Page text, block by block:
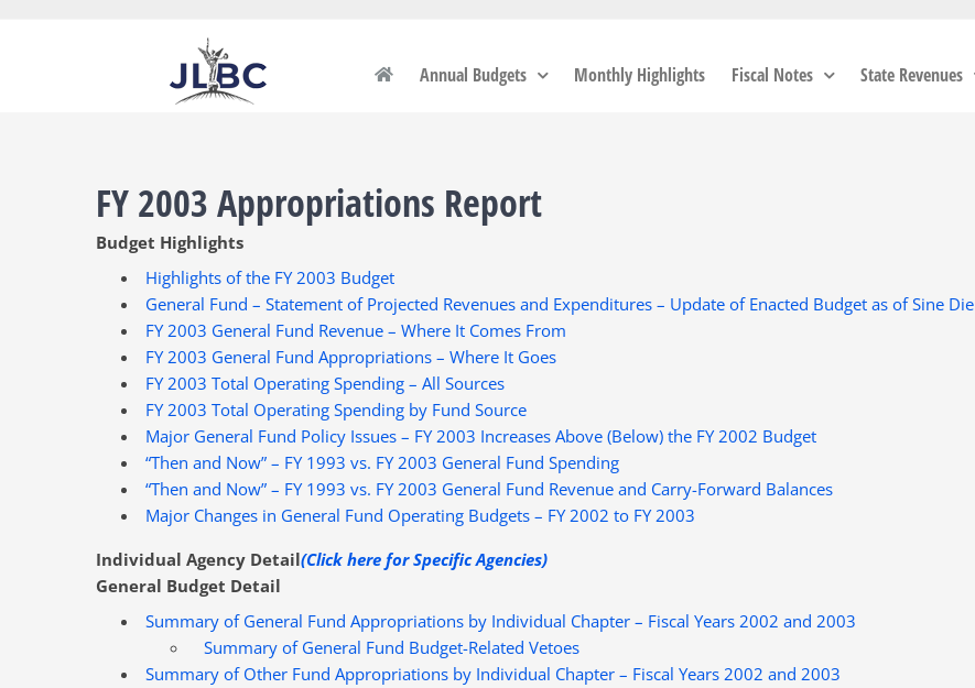
Annual Budgets Monthly Highlights Fiscal Notes State Revenues
FY 2003 Appropriations Report
Budget Highlights
Highlights of the FY 2003 Budget
General Fund – Statement of Projected Revenues and Expenditures – Update of Enacted Budget as of Sine Die
FY 2003 General Fund Revenue – Where It Comes From
FY 2003 General Fund Appropriations – Where It Goes
FY 2003 Total Operating Spending – All Sources
FY 2003 Total Operating Spending by Fund Source
Major General Fund Policy Issues – FY 2003 Increases Above (Below) the FY 2002 Budget
“Then and Now” – FY 1993 vs. FY 2003 General Fund Spending
“Then and Now” – FY 1993 vs. FY 2003 General Fund Revenue and Carry-Forward Balances
Major Changes in General Fund Operating Budgets – FY 2002 to FY 2003
Individual Agency Detail(Click here for Specific Agencies)
General Budget Detail
Summary of General Fund Appropriations by Individual Chapter – Fiscal Years 2002 and 2003
Summary of General Fund Budget-Related Vetoes
Summary of Other Fund Appropriations by Individual Chapter – Fiscal Years 2002 and 2003